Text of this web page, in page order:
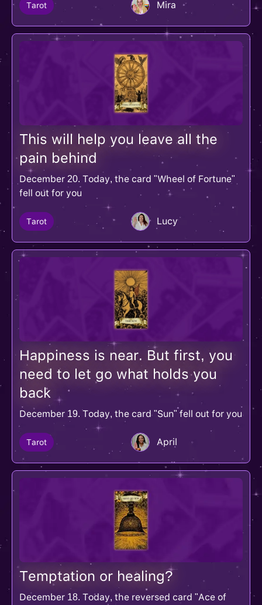
Tarot Mira
This will help you leave all the
pain behind
December 20. Today, the card "Wheel of Fortune"
fell out for you
Tarot Lucy
Happiness is near. But first, you
need to let go what holds you
back
December 19. Today, the card "Sun" fell out for you
Tarot April
Temptation or healing?
December 18. Today, the reversed card "Ace of